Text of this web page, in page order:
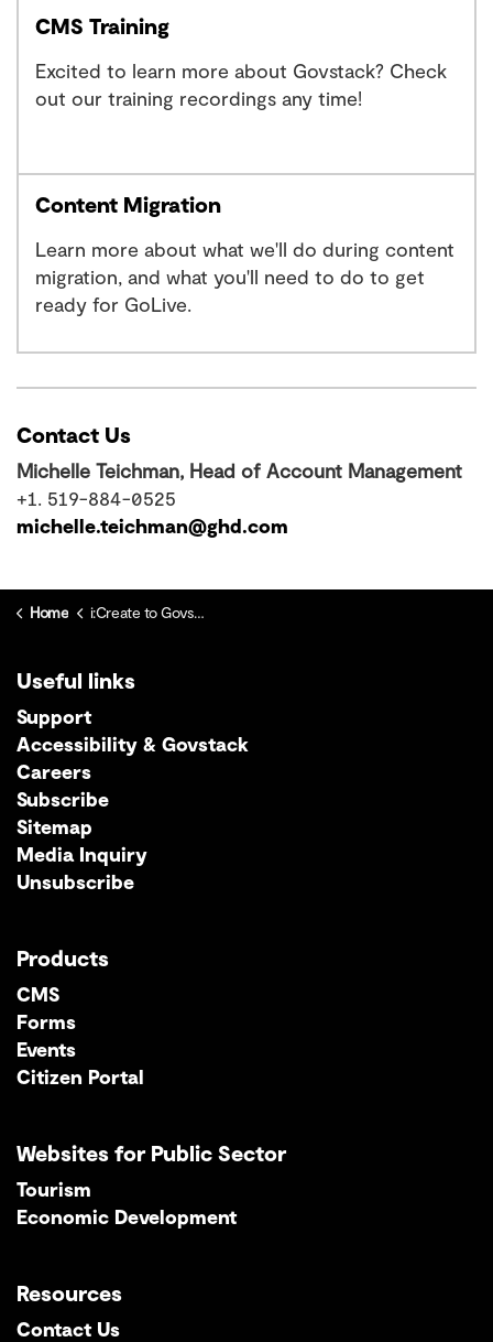
CMS Training
Excited to learn more about Govstack? Check
out our training recordings any time!
Content Migration
Learn more about what we'll do during content
migration, and what you'll need to do to get
ready for GoLive.
Contact Us
Michelle Teichman, Head of Account Management
+1. 519-884-0525
michelle.teichman@ghd.com
Home i:Create to Govstack Migration Centre
Useful links
Support
Accessibility & Govstack
Careers
Subscribe
Sitemap
Media Inquiry
Unsubscribe
Products
CMS
Forms
Events
Citizen Portal
Websites for Public Sector
Tourism
Economic Development
Resources
Contact Us